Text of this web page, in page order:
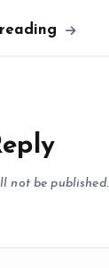
not be published.